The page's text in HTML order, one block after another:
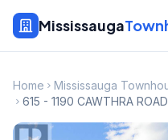
Mississauga
Home Mississauga
615 - 1190 CAWTHRA ROAD